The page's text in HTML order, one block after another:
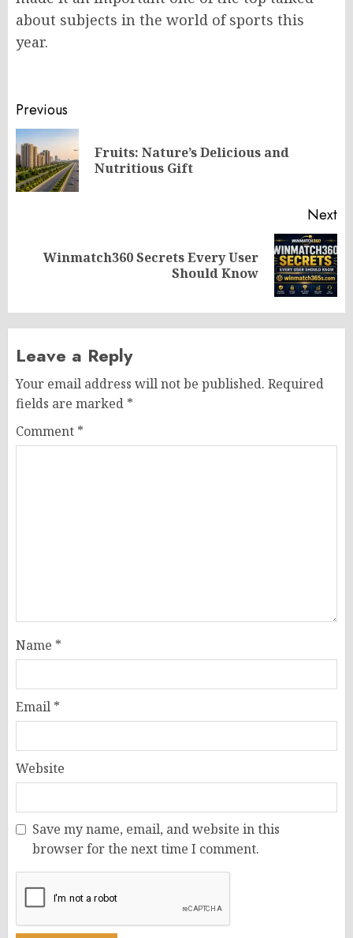
about subjects in the world of sports this
year.
Post
navigation
Previous
Fruits: Nature’s Delicious and
Nutritious Gift
Next
NextWinmatch360 Secrets Every User
Should Know
Leave a Reply
Your email address will not be published. Required
fields are marked *
Comment *
Name *
Email *
Website
Save my name, email, and website in this
browser for the next time I comment.